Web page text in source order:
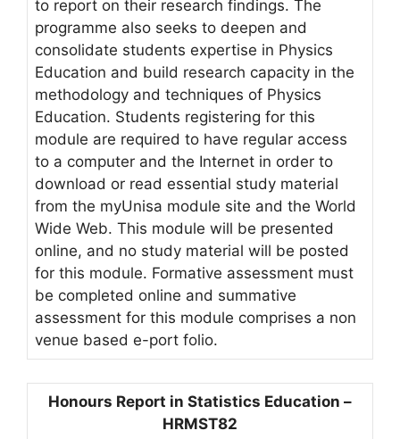
to report on their research findings. The
programme also seeks to deepen and
consolidate students expertise in Physics
Education and build research capacity in the
methodology and techniques of Physics
Education. Students registering for this
module are required to have regular access
to a computer and the Internet in order to
download or read essential study material
from the myUnisa module site and the World
Wide Web. This module will be presented
online, and no study material will be posted
for this module. Formative assessment must
be completed online and summative
assessment for this module comprises a non
venue based e-port folio.
Honours Report in Statistics Education –
HRMST82